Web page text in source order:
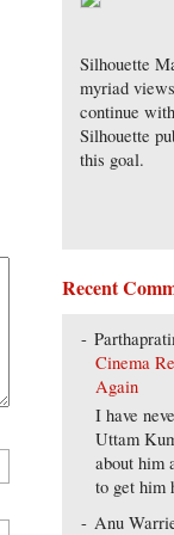
Silhouette
myriad
continue
Silhouette
this goal.
Recent
Cinema
Again
I have
Uttam
about him
to get him
Anu